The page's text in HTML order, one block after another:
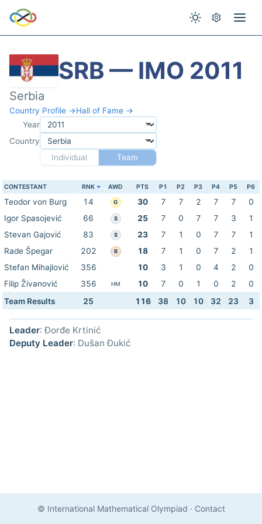
SRB — IMO 2011
Serbia
Country Profile →Hall of Fame →
Year
Country
Individual
Team
CONTESTANT RNK AWD PTS P1 P2 P3 P4 P5 P6
Teodor von Burg 14 G 30 7 7 2 7 7
0
Igor Spasojević
66 S 25 7 0 7 7 3
1
Stevan Gajović
83 S 23 7 1 0 7 7
1
Rade Špegar
202 B 18 7 1 0 7 2
1
Stefan Mihajlović
356 10 3 1 0 4 2
0
Filip Živanović
356 HM 10 7 0 1 0 2
0
Team Results
25 116 38 10 10 32 23 3
Leader: Đorđe Krtinić
Deputy Leader: Dušan Đukić
© International Mathematical Olympiad · Contact